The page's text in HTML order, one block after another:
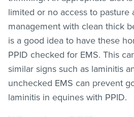
limited or no access to pasture
management with clean thick
is a good idea to have these
PPID checked for EMS. This
similar signs such as laminitis
unchecked EMS can prevent
laminitis in equines with PPID.